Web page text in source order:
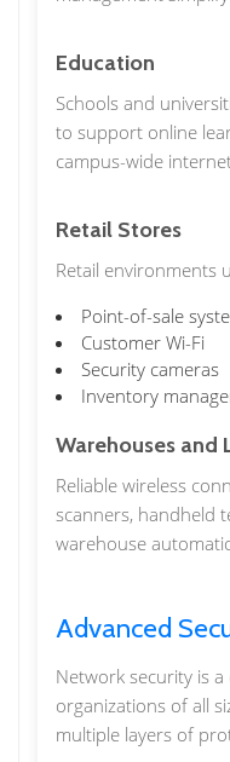
Education
Schools and
to support online
campus-wide
Retail Stores
Retail environments
Point-of-sale
Customer Wi-Fi
Security cameras
Inventory
Warehouses and
Reliable wireless
scanners, handheld
warehouse
Advanced
Network security is
organizations of all
multiple layers of